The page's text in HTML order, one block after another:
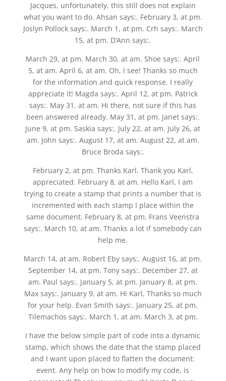
Jacques, unfortunately, this still does not explain
what you want to do. Ahsan says:. February 3, at pm.
Joslyn Pollock says:. March 1, at pm. Crh says:. March
15, at pm. D’Ann says:.
March 29, at pm. March 30, at am. Shoe says:. April
5, at am. April 6, at am. Oh, I see! Thanks so much
for the information and quick response. I really
appreciate it! Magda says:. April 12, at pm. Patrick
says:. May 31, at am. Hi there, not sure if this has
been answered already. May 31, at pm. Janet says:.
June 9, at pm. Saskia says:. July 22, at am. July 26, at
am. John says:. August 17, at am. August 22, at am.
Bruce Broda says:.
February 2, at pm. Thanks Karl. Thank you Karl,
appreciated. February 8, at am. Hello Karl, I am
trying to create a stamp that prints a number that is
incremented with each stamp I place within the
same document. February 8, at pm. Frans Veenstra
says:. March 10, at am. Thanks a lot if somebody can
help me.
March 14, at am. Robert Eby says:. August 16, at pm.
September 14, at pm. Tony says:. December 27, at
am. Paul says:. January 5, at pm. January 8, at pm.
Max says:. January 9, at am. Hi Karl, Thanks so much
for your help. Evan Smith says:. January 25, at pm.
Tilemachos says:. March 1, at am. March 3, at pm.
I have the below simple part of code into a dynamic
stamp, which shows the date that the stamp placed
and I want upon placed to flatten the document:
event. Any help on how to modify my code, is